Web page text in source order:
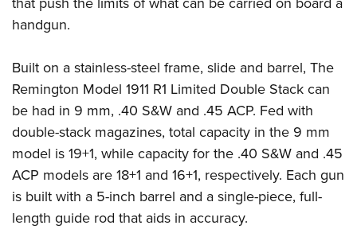
NRA Online Training
NRA Program Materials Center
Find A Course
NRA CCW
NRA Training Course Catalog
Hunters for the Hungry
American Hunter
State Hunting Resources
NRA Institute for Legislative Action
American Rifleman
Adaptive Hunting Database
Outdoor Adventure Partner of the NRA
American Hunter
NRA Family
Shooting Sports USA
NRA Gun Gurus
Join The NRA
NRA Member Benefits
NRA Store
NRA Whittington Center
NRA Endorsed Member Insurance
NRA Membership Recruiting
NRA State Associations
NRA Membership For Women
NRA Life Membership
POLITICS AND LEGISLATION
NRA-ILA Gun Laws
Register To Vote
Candidate Ratings
Write Your Lawmakers
NRA-ILA FrontLines
NRA State Associations
America's Rifle Challenge
NRA Whittington Center
Women's Wilderness Escape
NRA Day
The NRA Range
Home Air Gun Program
Adaptive Shooting
SAFETY AND EDUCATION
NRA Gun Safety Rules
Eddie Eagle GunSafe® Program
Eddie Eagle Treehouse
Whittington University
Firearm Training
NRA Online Training
SCHOLARSHIPS, AWARDS AND CONTESTS
Scholarships, Awards & Contests
SHOPPING
NRA Store
NRA Country Gear
NRA Program Materials Center
VOLUNTEERING
Volunteer For NRA
Get Involved Locally
WOMEN'S INTERESTS
handgun.
Built on a stainless-steel frame, slide and barrel, The
Remington Model 1911 R1 Limited Double Stack can
be had in 9 mm, .40 S&W and .45 ACP. Fed with
double-stack magazines, total capacity in the 9 mm
model is 19+1, while capacity for the .40 S&W and .45
ACP models are 18+1 and 16+1, respectively. Each gun
is built with a 5-inch barrel and a single-piece, full-
length guide rod that aids in accuracy.